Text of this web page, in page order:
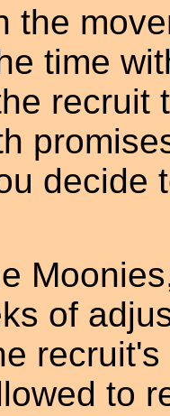
the
time
recruit
decide
of
to